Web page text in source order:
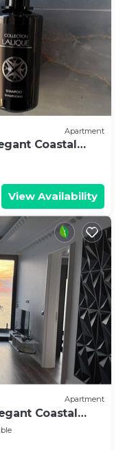
Apartment
Coastal
View Availability
Apartment
Coastal